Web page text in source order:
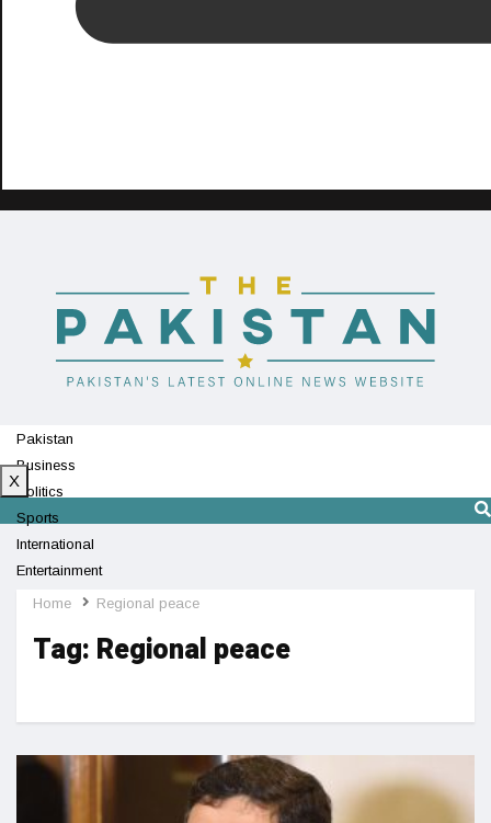
Pakistan
Business
Politics
Sports
International
Entertainment
Technology
X
Home Regional peace
Tag: Regional peace